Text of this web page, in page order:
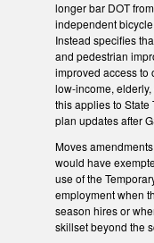
longer bar DOT
independent
Instead specifies
and pedestrian
improved access to
low-income,
this applies to State
plan updates after
Moves
would have
use of the
employment when
season hires or
skillset beyond the